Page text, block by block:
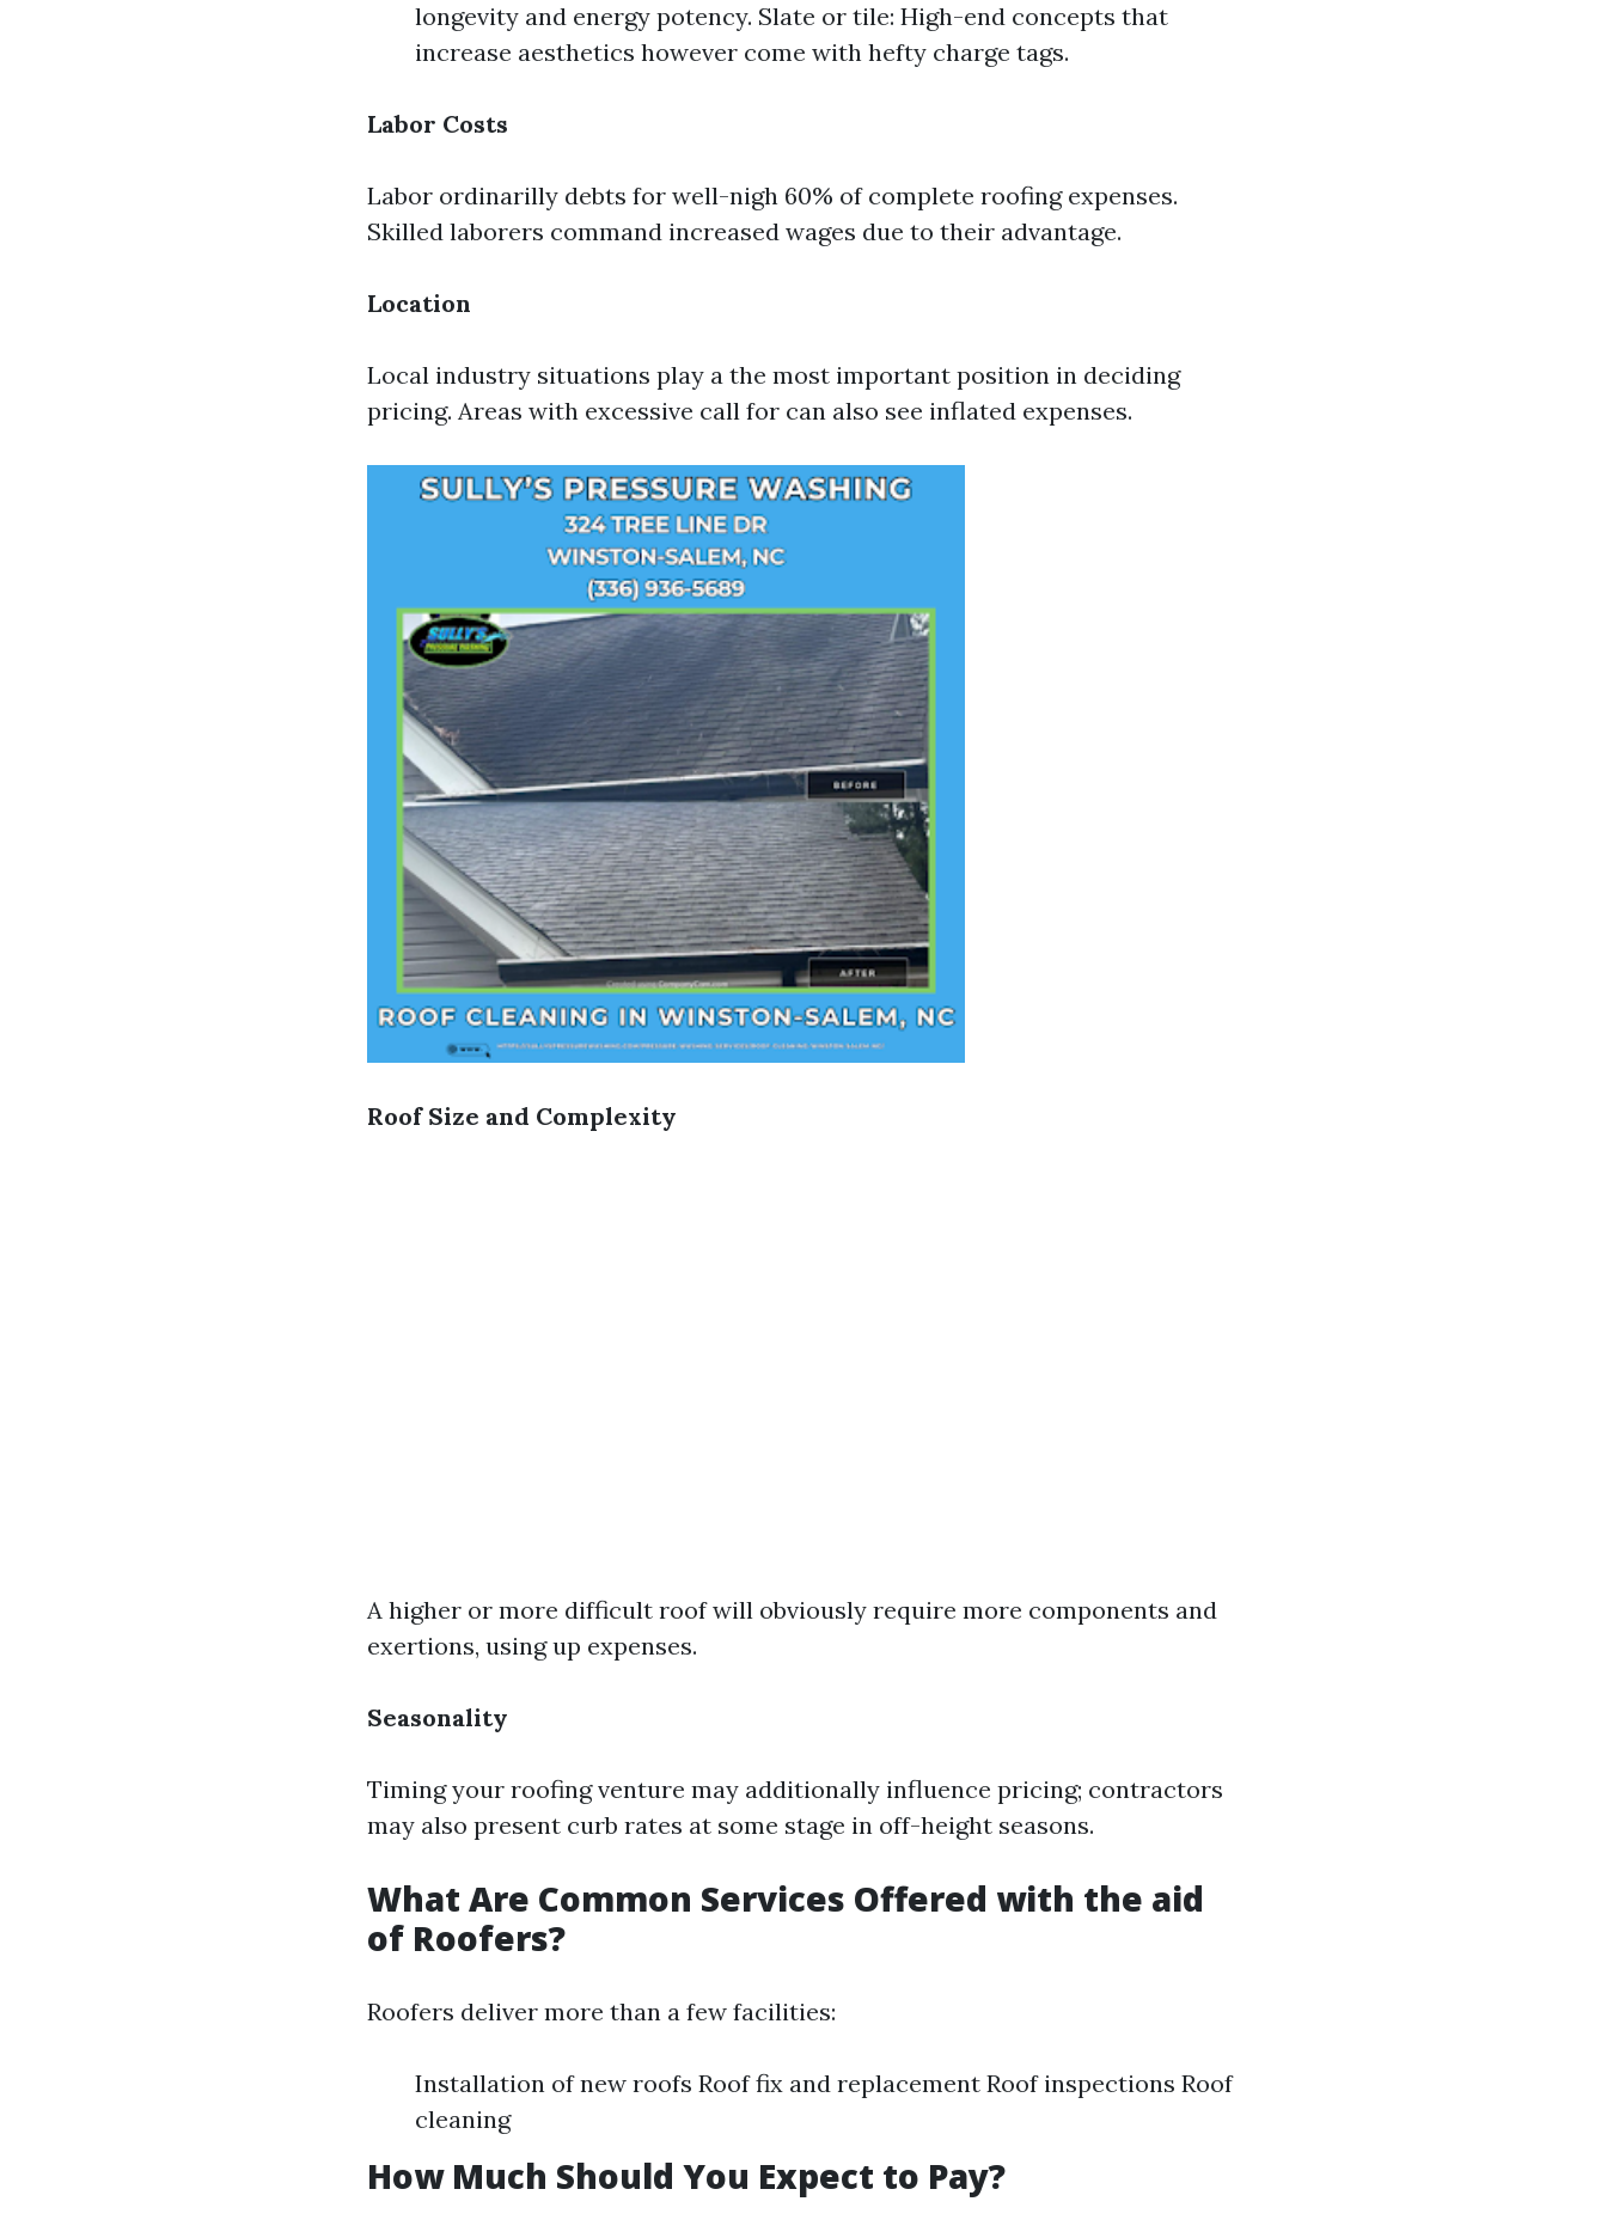
longevity and energy potency. Slate or tile: High-end concepts that
increase aesthetics however come with hefty charge tags.
Labor Costs
Labor ordinarilly debts for well-nigh 60% of complete roofing expenses.
Skilled laborers command increased wages due to their advantage.
Location
Local industry situations play a the most important position in deciding
pricing. Areas with excessive call for can also see inflated expenses.
Roof Size and Complexity
A higher or more difficult roof will obviously require more components and
exertions, using up expenses.
Seasonality
Timing your roofing venture may additionally influence pricing; contractors
may also present curb rates at some stage in off-height seasons.
What Are Common Services Offered with the aid
of Roofers?
Roofers deliver more than a few facilities:
Installation of new roofs Roof fix and replacement Roof inspections Roof
cleaning
How Much Should You Expect to Pay?